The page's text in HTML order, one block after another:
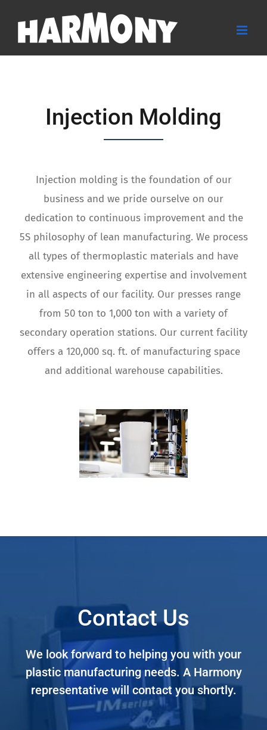
content
Injection Molding
Injection molding is the foundation of our
business and we pride ourselve on our
dedication to continuous improvement and the
5S philosophy of lean manufacturing. We process
all types of thermoplastic materials and have
extensive engineering expertise and involvement
in all aspects of our facility. Our presses range
from 50 ton to 1,000 ton with a variety of
secondary operation stations. Our current facility
offers a 120,000 sq. ft. of manufacturing space
and additional warehouse capabilities.
Contact Us
We look forward to helping you with your
plastic manufacturing needs. A Harmony
representative will contact you shortly.